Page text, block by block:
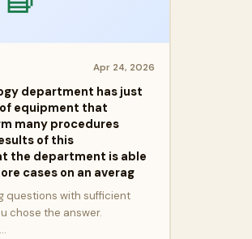
Apr 24, 2026
department has just
equipment that
many procedures
of this
the department is able
cases on an averag
questions with sufficient
chose the answer.